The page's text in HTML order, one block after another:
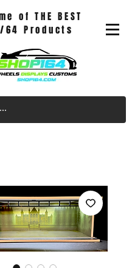
of THE BEST
64 Products